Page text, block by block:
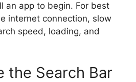
an app to begin. For best
internet connection, slow
speed, loading, and
the Search Bar